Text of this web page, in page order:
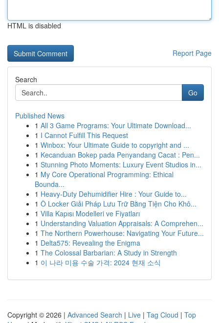
HTML is disabled
Report Page
Search
Go
Published News
1 All 3 Game Programs: Your Ultimate Download...
1 I Cannot Fulfill This Request
1 Winbox: Your Ultimate Guide to copyright and ...
1 Kecanduan Bokep pada Penyandang Cacat : Pen...
1 Stunning Photo Moments: Luxury Event Studios in...
1 My Core Operational Programming: Ethical
Bounda...
1 Heavy-Duty Dehumidifier Hire : Your Guide to...
1 Ô Locker Giải Pháp Lưu Trữ Bằng Tiện Cho Khô...
1 Villa Kapısı Modelleri ve Fiyatları
1 Understanding Valuation Appraisals: A Comprehen...
1 The Northern Powerhouse: Navigating Your Future...
1 Delta575: Revealing the Enigma
1 The Colossal Barbarian: A Study in Strength
1 이 나라 미용 수술 가격: 2024 현재 소식
Copyright © 2026 | Advanced Search | Live | Tag Cloud | Top